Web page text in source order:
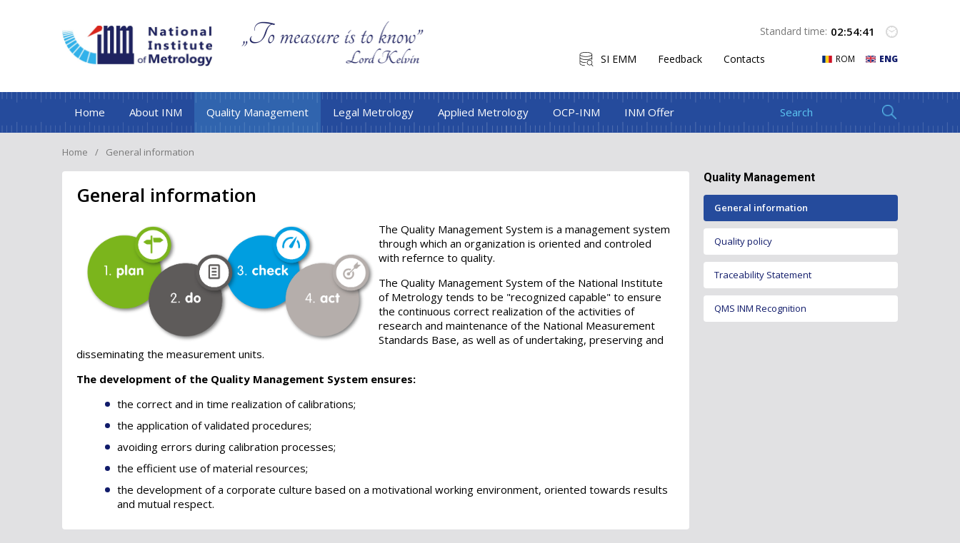
Standard time: 02:54:41
SI EMM Feedback Contacts ROM ENG
Home About INM Quality Management Legal Metrology Applied Metrology OCP-INM INM Offer
Home General information
General information
The Quality Management System is a management system
through which an organization is oriented and controled
with refernce to quality.
The Quality Management System of the National Institute
of Metrology tends to be "recognized capable" to ensure
the continuous correct realization of the activities of
research and maintenance of the National Measurement
Standards Base, as well as of undertaking, preserving and
disseminating the measurement units.
The development of the Quality Management System ensures:
the correct and in time realization of calibrations;
the application of validated procedures;
avoiding errors during calibration processes;
the efficient use of material resources;
the development of a corporate culture based on a motivational working environment, oriented towards results
and mutual respect.
Quality Management
General information
Quality policy
Traceability Statement
QMS INM Recognition